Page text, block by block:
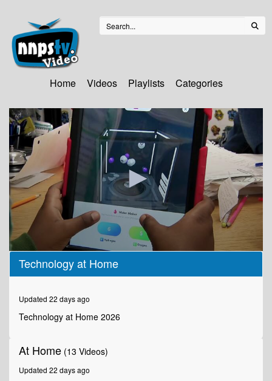
Home Videos Playlists Categories
0
seconds
of
seconds
Technology at Home
Updated 22 days ago
Technology at Home 2026
At Home (13 Videos)
Updated 22 days ago